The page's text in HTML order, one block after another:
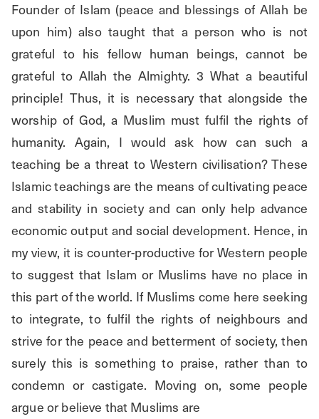
Founder of Islam (peace and blessings of Allah be
upon him) also taught that a person who is not
grateful to his fellow human beings, cannot be
grateful to Allah the Almighty. 3 What a beautiful
principle! Thus, it is necessary that alongside the
worship of God, a Muslim must fulfil the rights of
humanity. Again, I would ask how can such a
teaching be a threat to Western civilisation? These
Islamic teachings are the means of cultivating peace
and stability in society and can only help advance
economic output and social development. Hence, in
my view, it is counter-productive for Western people
to suggest that Islam or Muslims have no place in
this part of the world. If Muslims come here seeking
to integrate, to fulfil the rights of neighbours and
strive for the peace and betterment of society, then
surely this is something to praise, rather than to
condemn or castigate. Moving on, some people
argue or believe that Muslims are